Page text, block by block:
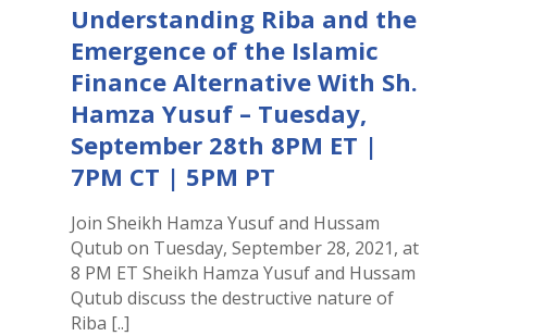
Understanding Riba and the
Emergence of the Islamic
Finance Alternative With Sh.
Hamza Yusuf – Tuesday,
September 28th 8PM ET |
7PM CT | 5PM PT
Join Sheikh Hamza Yusuf and Hussam
Qutub on Tuesday, September 28, 2021, at
8 PM ET Sheikh Hamza Yusuf and Hussam
Qutub discuss the destructive nature of
Riba [..]